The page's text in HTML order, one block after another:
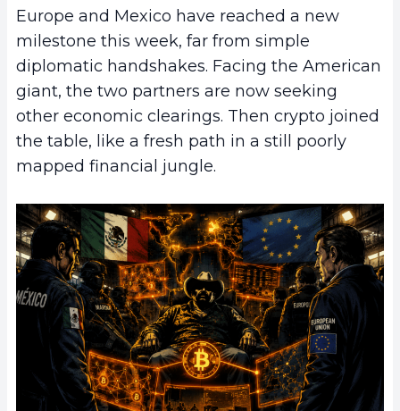
Europe and Mexico have reached a new
milestone this week, far from simple
diplomatic handshakes. Facing the American
giant, the two partners are now seeking
other economic clearings. Then crypto joined
the table, like a fresh path in a still poorly
mapped financial jungle.